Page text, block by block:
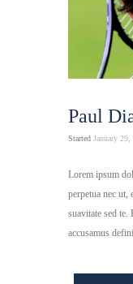
Paul
Started January 29,
Lorem ipsum
perpetua nec
suavitate sed te.
accusamus